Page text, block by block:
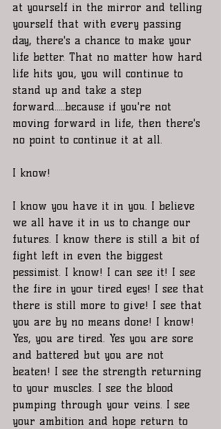
at yourself in the mirror and telling
yourself that with every passing
day, there's a chance to make your
life better. That no matter how hard
life hits you, you will continue to
stand up and take a step
forward.....because if you're not
moving forward in life, then there's
no point to continue it at all.
I know!
I know you have it in you. I believe
we all have it in us to change our
futures. I know there is still a bit of
fight left in even the biggest
pessimist. I know! I can see it! I see
the fire in your tired eyes! I see that
there is still more to give! I see that
you are by no means done! I know!
Yes, you are tired. Yes you are sore
and battered but you are not
beaten! I see the strength returning
to your muscles. I see the blood
pumping through your veins. I see
your ambition and hope return to